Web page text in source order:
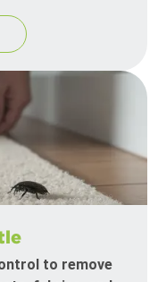
to remove